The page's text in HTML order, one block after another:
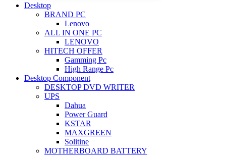
Desktop
BRAND PC
Lenovo
ALL IN ONE PC
LENOVO
HITECH OFFER
Gamming Pc
High Range Pc
Desktop Component
DESKTOP DVD WRITER
UPS
Dahua
Power Guard
KSTAR
MAXGREEN
Solitine
MOTHERBOARD BATTERY